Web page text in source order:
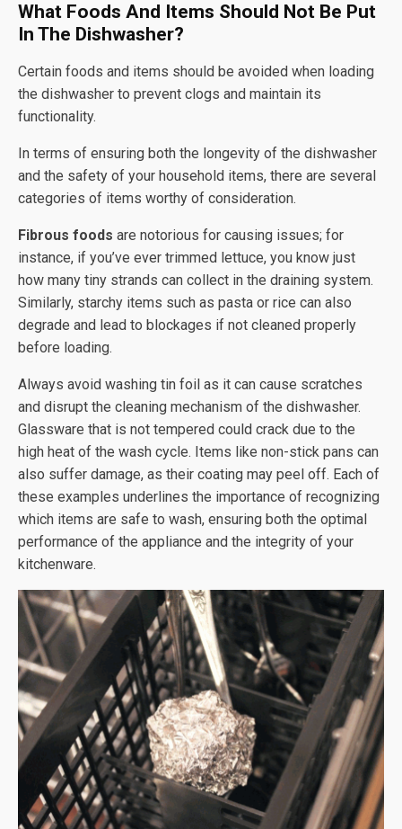
What Foods And Items Should Not Be Put
In The Dishwasher?
Certain foods and items should be avoided when loading
the dishwasher to prevent clogs and maintain its
functionality.
In terms of ensuring both the longevity of the dishwasher
and the safety of your household items, there are several
categories of items worthy of consideration.
Fibrous foods are notorious for causing issues; for
instance, if you’ve ever trimmed lettuce, you know just
how many tiny strands can collect in the draining system.
Similarly, starchy items such as pasta or rice can also
degrade and lead to blockages if not cleaned properly
before loading.
Always avoid washing tin foil as it can cause scratches
and disrupt the cleaning mechanism of the dishwasher.
Glassware that is not tempered could crack due to the
high heat of the wash cycle. Items like non-stick pans can
also suffer damage, as their coating may peel off. Each of
these examples underlines the importance of recognizing
which items are safe to wash, ensuring both the optimal
performance of the appliance and the integrity of your
kitchenware.